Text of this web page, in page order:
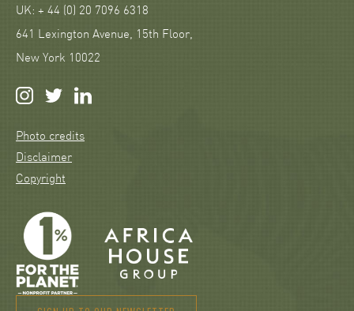
UK: + 44 (0) 20 7096 6318
641 Lexington Avenue, 15th Floor,
New York 10022
Photo credits
Disclaimer
Copyright